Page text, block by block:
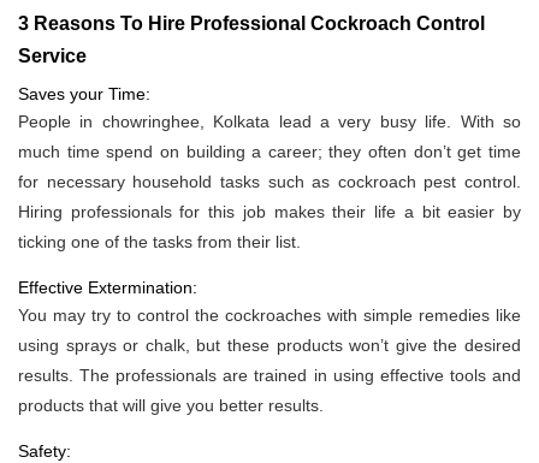
3 Reasons To Hire Professional Cockroach Control
Service
Saves your Time:
People in chowringhee, Kolkata lead a very busy life. With so
much time spend on building a career; they often don’t get time
for necessary household tasks such as cockroach pest control.
Hiring professionals for this job makes their life a bit easier by
ticking one of the tasks from their list.
Effective Extermination:
You may try to control the cockroaches with simple remedies like
using sprays or chalk, but these products won’t give the desired
results. The professionals are trained in using effective tools and
products that will give you better results.
Safety: